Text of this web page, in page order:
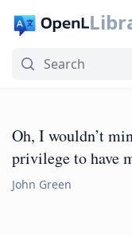
Oh, I wouldn’t
privilege to have
John Green